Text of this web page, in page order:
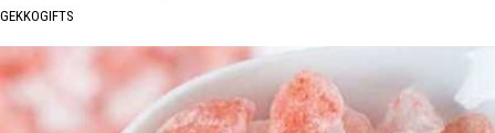
GEKKOGIFTS